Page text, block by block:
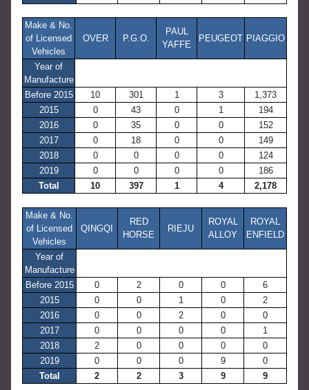
Make & No.
of Licensed
Vehicles
OVER P.G.O.
PAUL
YAFFE
PEUGEOT PIAGGIO
Year of
Manufacture
Before 2015
10 301 1 3
1,373
2015
0 43 0 1
194
2016
0 35 0 0
152
2017
0 18 0 0
149
2018
0 0 0 0
124
2019
0 0 0 0
186
Total
10 397 1 4 2,178
Make & No.
of Licensed
Vehicles
QINGQI
RED
HORSE
RIEJU
ROYAL
ALLOY
ROYAL
ENFIELD
Year of
Manufacture
Before 2015
0 2 0 0
6
2015
0 0 1 0
2
2016
0 0 2 0
0
2017
0 0 0 0
1
2018
2 0 0 0
0
2019
0 0 0 9
0
Total
2 2 3 9 9